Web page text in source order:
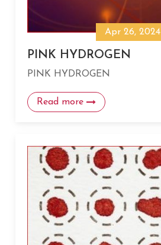
Apr 26, 2024
PINK HYDROGEN
PINK HYDROGEN
Read more